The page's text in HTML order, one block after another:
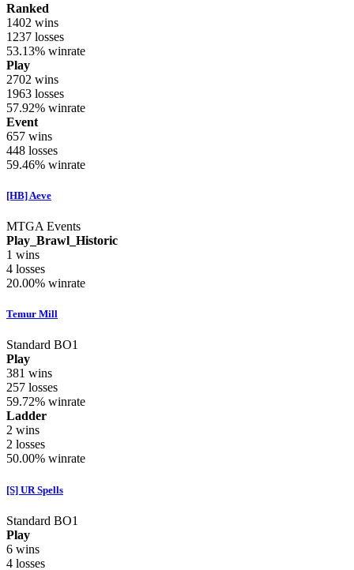
Ranked
1402 wins
1237 losses
53.13% winrate
Play
2702 wins
1963 losses
57.92% winrate
Event
657 wins
448 losses
59.46% winrate
[HB] Aeve
MTGA Events
Play_Brawl_Historic
1 wins
4 losses
20.00% winrate
Temur Mill
Standard BO1
Play
381 wins
257 losses
59.72% winrate
Ladder
2 wins
2 losses
50.00% winrate
[S] UR Spells
Standard BO1
Play
6 wins
4 losses